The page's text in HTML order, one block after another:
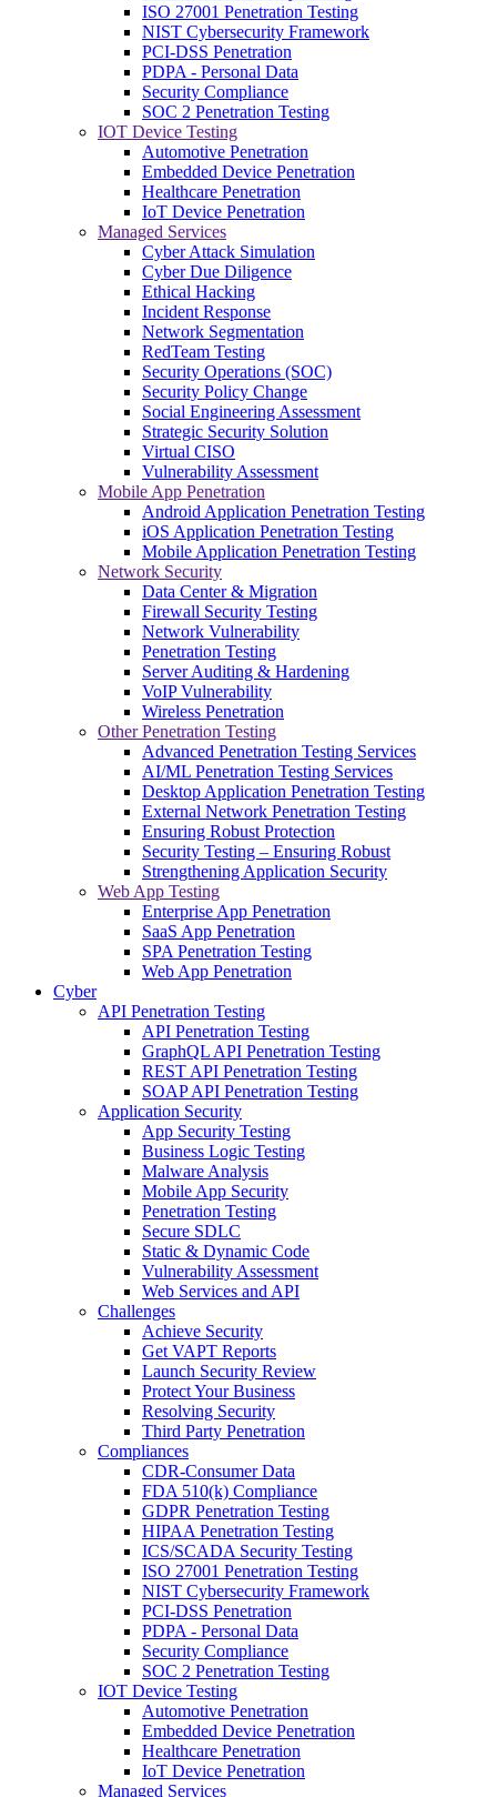
ISO 27001 Penetration Testing
NIST Cybersecurity Framework
PCI-DSS Penetration
PDPA - Personal Data
Security Compliance
SOC 2 Penetration Testing
IOT Device Testing
Automotive Penetration
Embedded Device Penetration
Healthcare Penetration
IoT Device Penetration
Managed Services
Cyber Attack Simulation
Cyber Due Diligence
Ethical Hacking
Incident Response
Network Segmentation
RedTeam Testing
Security Operations (SOC)
Security Policy Change
Social Engineering Assessment
Strategic Security Solution
Virtual CISO
Vulnerability Assessment
Mobile App Penetration
Android Application Penetration Testing
iOS Application Penetration Testing
Mobile Application Penetration Testing
Network Security
Data Center & Migration
Firewall Security Testing
Network Vulnerability
Penetration Testing
Server Auditing & Hardening
VoIP Vulnerability
Wireless Penetration
Other Penetration Testing
Advanced Penetration Testing Services
AI/ML Penetration Testing Services
Desktop Application Penetration Testing
External Network Penetration Testing
Ensuring Robust Protection
Security Testing – Ensuring Robust
Strengthening Application Security
Web App Testing
Enterprise App Penetration
SaaS App Penetration
SPA Penetration Testing
Web App Penetration
Cyber
API Penetration Testing
API Penetration Testing
GraphQL API Penetration Testing
REST API Penetration Testing
SOAP API Penetration Testing
Application Security
App Security Testing
Business Logic Testing
Malware Analysis
Mobile App Security
Penetration Testing
Secure SDLC
Static & Dynamic Code
Vulnerability Assessment
Web Services and API
Challenges
Achieve Security
Get VAPT Reports
Launch Security Review
Protect Your Business
Resolving Security
Third Party Penetration
Compliances
CDR-Consumer Data
FDA 510(k) Compliance
GDPR Penetration Testing
HIPAA Penetration Testing
ICS/SCADA Security Testing
ISO 27001 Penetration Testing
NIST Cybersecurity Framework
PCI-DSS Penetration
PDPA - Personal Data
Security Compliance
SOC 2 Penetration Testing
IOT Device Testing
Automotive Penetration
Embedded Device Penetration
Healthcare Penetration
IoT Device Penetration
Managed Services